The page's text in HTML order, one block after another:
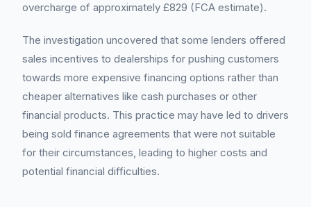
overcharge of approximately £829 (FCA estimate).
The investigation uncovered that some lenders offered
sales incentives to dealerships for pushing customers
towards more expensive financing options rather than
cheaper alternatives like cash purchases or other
financial products. This practice may have led to drivers
being sold finance agreements that were not suitable
for their circumstances, leading to higher costs and
potential financial difficulties.